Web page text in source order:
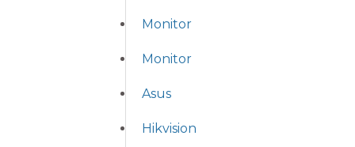
Monitor
Monitor
Asus
Hikvision